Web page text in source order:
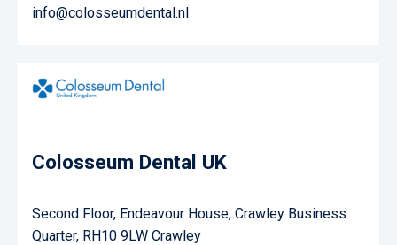
info@colosseumdental.nl
Colosseum Dental UK
Second Floor, Endeavour House, Crawley Business
Quarter, RH10 9LW Crawley